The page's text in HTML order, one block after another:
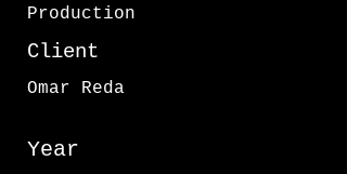
Production
Client
Omar Reda
Year